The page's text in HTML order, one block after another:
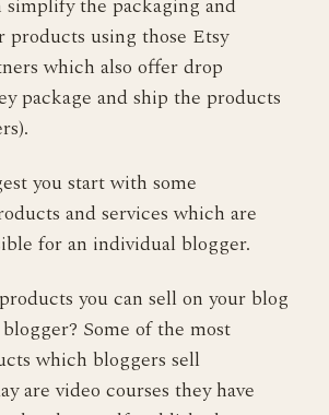
products using those Etsy
which also offer drop
package and ship the products
you start with some
and services which are
for an individual blogger.
you can sell on your blog
Some of the most
which bloggers sell
are video courses they have